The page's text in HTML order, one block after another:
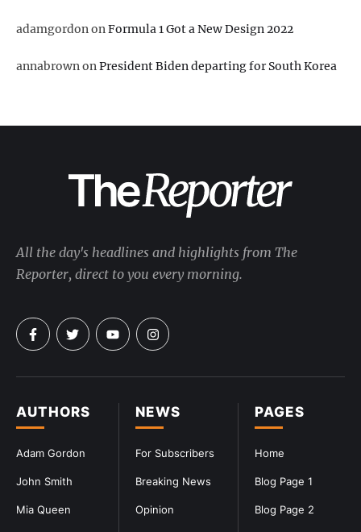
adamgordononFormula 1 Got a New Design 2022
annabrownonPresident Biden departing for South Korea
PAGES
Home
Blog Page 1
Blog Page 2
NEWS
For Subscribers
Breaking News
Opinion
AUTHORS
Adam Gordon
John Smith
Mia Queen
All the day's headlines and highlights from The
Reporter, direct to you every morning.